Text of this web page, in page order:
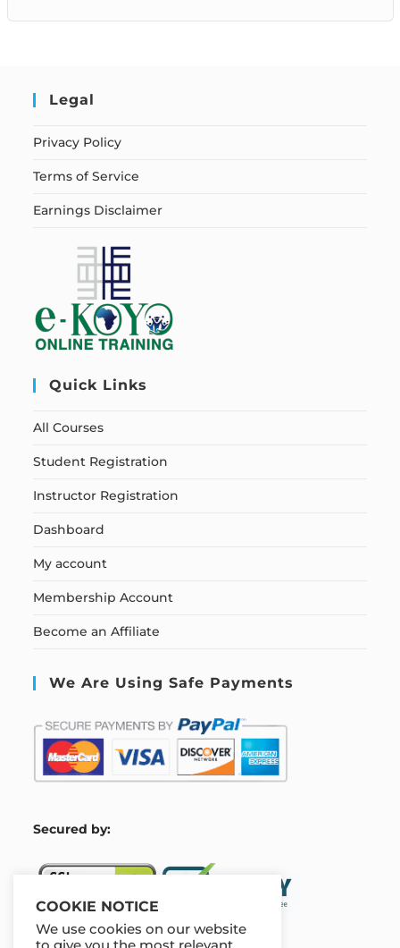
Legal
Privacy Policy
Terms of Service
Earnings Disclaimer
Quick Links
All Courses
Student Registration
Instructor Registration
Dashboard
My account
Membership Account
Become an Affiliate
We Are Using Safe Payments
Secured by:
COOKIE NOTICE
We use cookies on our website